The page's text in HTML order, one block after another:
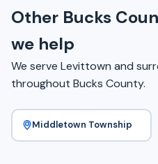
Other Bucks
we help
We serve Levittown and
throughout Bucks County.
Middletown Township